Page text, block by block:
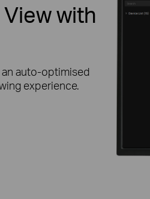
with
auto-optimised
experience.